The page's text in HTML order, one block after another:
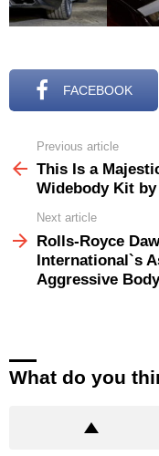
FACEBOOK
more
Previous article
This Is a
Widebody Kit
Next article
Rolls-Royce
International`s
Aggressive
What do you